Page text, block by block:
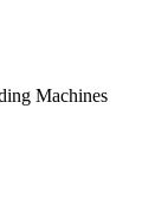
Machines